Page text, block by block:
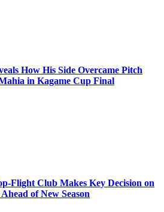
How His Side Overcame Pitch
in Kagame Cup Final
Flight Club Makes Key Decision on
of New Season